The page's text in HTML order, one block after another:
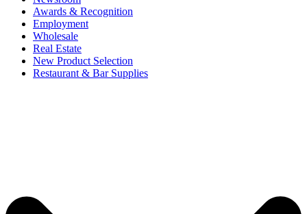
Awards & Recognition
Employment
Wholesale
Real Estate
New Product Selection
Restaurant & Bar Supplies